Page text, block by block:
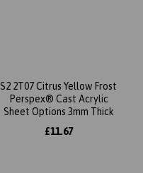
S2 2T07 Citrus Yellow Frost
Perspex® Cast Acrylic
Sheet Options 3mm Thick
£11.67